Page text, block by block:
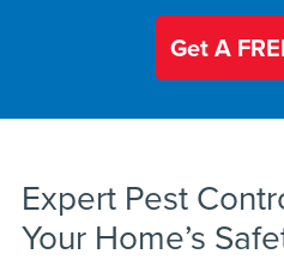
Get A
Expert Pest
Your Home’s